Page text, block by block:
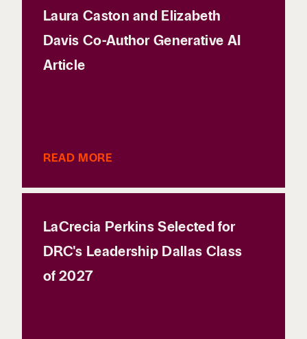
Laura Caston and Elizabeth
Davis Co-Author Generative AI
Article
READ MORE
LaCrecia Perkins Selected for
DRC's Leadership Dallas Class
of 2027